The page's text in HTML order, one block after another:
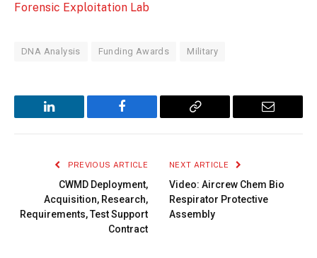
Forensic Exploitation Lab
DNA Analysis Funding Awards Military
LinkedIn Facebook
Copy
Email
PREVIOUS ARTICLE
CWMD Deployment,
Acquisition, Research,
Requirements, Test Support
Contract
NEXT ARTICLE
Video: Aircrew Chem Bio
Respirator Protective
Assembly